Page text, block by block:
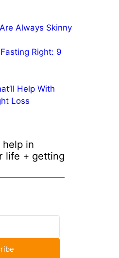
Always Skinny
Right: 9
Help With
Loss
in
life + getting